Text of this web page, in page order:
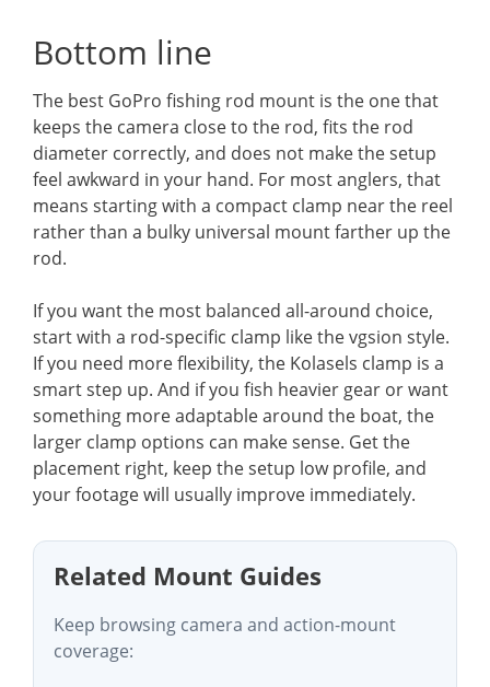
Bottom line
The best GoPro fishing rod mount is the one that
keeps the camera close to the rod, fits the rod
diameter correctly, and does not make the setup
feel awkward in your hand. For most anglers, that
means starting with a compact clamp near the reel
rather than a bulky universal mount farther up the
rod.
If you want the most balanced all-around choice,
start with a rod-specific clamp like the vgsion style.
If you need more flexibility, the Kolasels clamp is a
smart step up. And if you fish heavier gear or want
something more adaptable around the boat, the
larger clamp options can make sense. Get the
placement right, keep the setup low profile, and
your footage will usually improve immediately.
Related Mount Guides
Keep browsing camera and action-mount
coverage: